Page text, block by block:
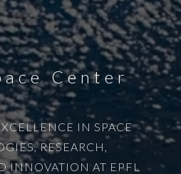
Center
IN SPACE
RESEARCH,
INNOVATION AT EPFL